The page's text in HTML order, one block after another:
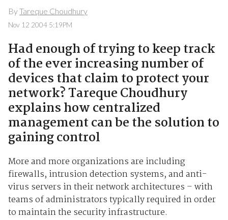
ByTareque Choudhury
Nov 12 2004 5:19PM
Had enough of trying to keep track
of the ever increasing number of
devices that claim to protect your
network? Tareque Choudhury
explains how centralized
management can be the solution to
gaining control
More and more organizations are including
firewalls, intrusion detection systems, and anti-
virus servers in their network architectures – with
teams of administrators typically required in order
to maintain the security infrastructure.